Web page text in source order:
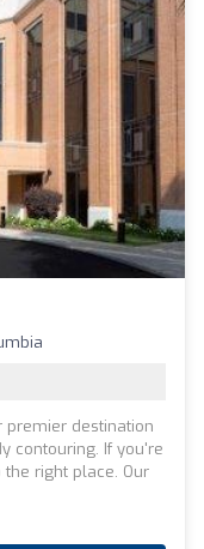
premier destination
contouring. If you're
right place. Our